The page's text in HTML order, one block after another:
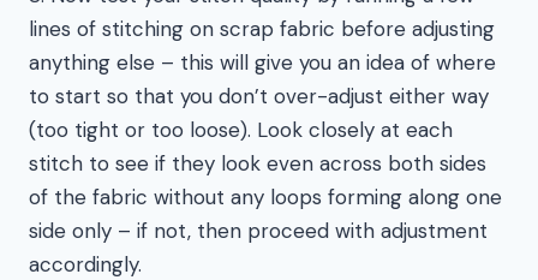
lines of stitching on scrap fabric before adjusting
anything else – this will give you an idea of where
to start so that you don’t over-adjust either way
(too tight or too loose). Look closely at each
stitch to see if they look even across both sides
of the fabric without any loops forming along one
side only – if not, then proceed with adjustment
accordingly.